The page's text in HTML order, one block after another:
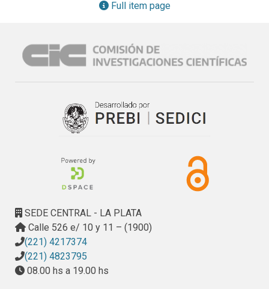
characteristics, textures, origin, mineral assemblages, and
Buenos Aires, Río Negro and Córdoba (Argentina). The
origin of these rocks varies even in close areas. In the
preexisting hydrothermal limestone by circulation of
hypersaline fluids rich in Mg and Na. It is a porous fine-
grained (10 to 30 µm) rock consisting of dolomite with
Clay minerals (montmorillonite, illite and sepiolite) were
also identified. The alkali–carbonate reactivity of this rock
when used as concrete aggregate has been analyzed.
generated by the metamorphism of a preexisting
dolostone. The only mineral present is dolomite, but the
further circulation of hydrothermal fluids in cracks
developed talc veins with a sepiolite + calcite + amphibole
(tremolite) assemblage. The main use of this rock is in
Full item page
SEDE CENTRAL - LA PLATA
Calle 526 e/ 10 y 11 – (1900)
(221) 4217374
(221) 4823795
08.00 hs a 19.00 hs